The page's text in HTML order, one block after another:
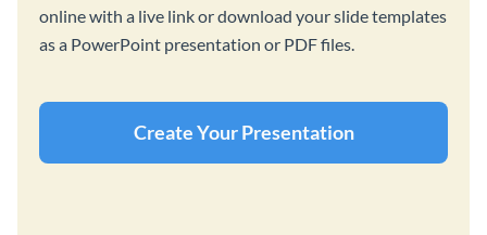
online with a live link or download your slide templates
as a PowerPoint presentation or PDF files.
Create Your Presentation